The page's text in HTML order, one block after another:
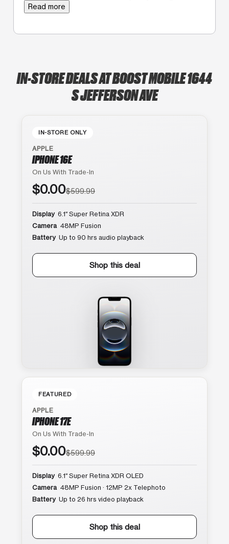
Read more
IN-STORE DEALS AT BOOST MOBILE 1644
S JEFFERSON AVE
IN-STORE ONLY
APPLE
IPHONE 16E
On Us With Trade-In
$0.00$599.99
Display 6.1″ Super Retina XDR
Camera 48MP Fusion
Battery Up to 90 hrs audio playback
Shop this deal
FEATURED
APPLE
IPHONE 17E
On Us With Trade-In
$0.00$599.99
Display 6.1″ Super Retina XDR OLED
Camera 48MP Fusion · 12MP 2x Telephoto
Battery Up to 26 hrs video playback
Shop this deal